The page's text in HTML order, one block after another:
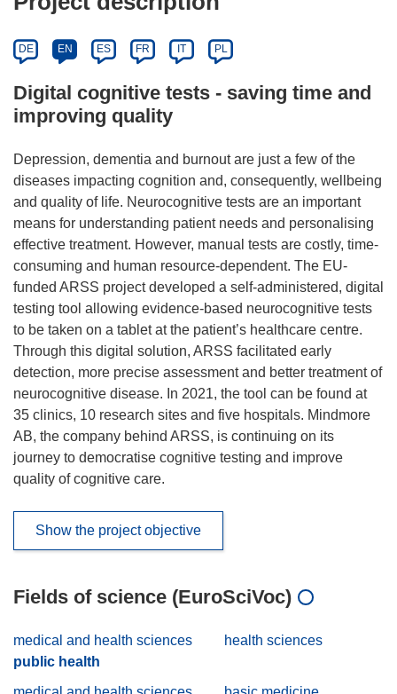
DE EN ES FR IT PL
Digital cognitive tests - saving time and
improving quality
Depression, dementia and burnout are just a few of the
diseases impacting cognition and, consequently, wellbeing
and quality of life. Neurocognitive tests are an important
means for understanding patient needs and personalising
effective treatment. However, manual tests are costly, time-
consuming and human resource-dependent. The EU-
funded ARSS project developed a self-administered, digital
testing tool allowing evidence-based neurocognitive tests
to be taken on a tablet at the patient’s healthcare centre.
Through this digital solution, ARSS facilitated early
detection, more precise assessment and better treatment of
neurocognitive disease. In 2021, the tool can be found at
35 clinics, 10 research sites and five hospitals. Mindmore
AB, the company behind ARSS, is continuing on its
journey to democratise cognitive testing and improve
quality of cognitive care.
Show the project objective
Fields of science (EuroSciVoc)
medical and health sciences
health sciences
public health